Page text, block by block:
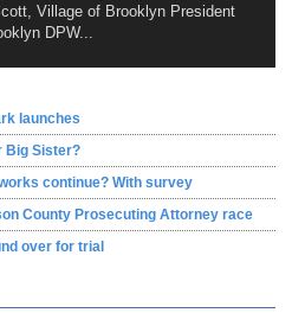
Village of Brooklyn President
DPW...
launches
Big Sister?
continue? With survey
County Prosecuting Attorney race
over for trial